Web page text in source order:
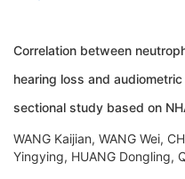
Correlation between
hearing loss and
sectional study based on
WANG Kaijian, WANG Wei,
Yingying, HUANG Dongling,